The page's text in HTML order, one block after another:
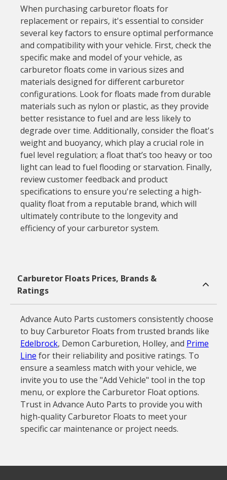
When purchasing carburetor floats for
replacement or repairs, it's essential to consider
several key factors to ensure optimal performance
and compatibility with your vehicle. First, check the
specific make and model of your vehicle, as
carburetor floats come in various sizes and
materials designed for different carburetor
configurations. Look for floats made from durable
materials such as nylon or plastic, as they provide
better resistance to fuel and are less likely to
degrade over time. Additionally, consider the float's
weight and buoyancy, which play a crucial role in
fuel level regulation; a float that’s too heavy or too
light can lead to fuel flooding or starvation. Finally,
review customer feedback and product
specifications to ensure you're selecting a high-
quality float from a reputable brand, which will
ultimately contribute to the longevity and
efficiency of your carburetor system.
Carburetor Floats Prices, Brands &
Ratings
Advance Auto Parts customers consistently choose
to buy Carburetor Floats from trusted brands like
Edelbrock, Demon Carburetion, Holley, and Prime
Line for their reliability and positive ratings. To
ensure a seamless match with your vehicle, we
invite you to use the "Add Vehicle" tool in the top
menu, or explore the Carburetor Float options.
Trust in Advance Auto Parts to provide you with
high-quality Carburetor Floats to meet your
specific car maintenance or project needs.